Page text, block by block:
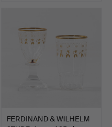
FERDINAND & WILHELM